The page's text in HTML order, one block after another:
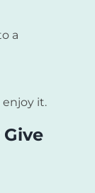
a
it.